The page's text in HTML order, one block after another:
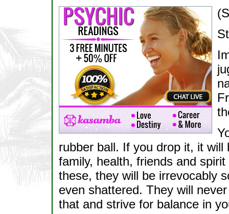
rubber ball. If you drop it, it
family, health, friends and
these, they will be irrevocably
even shattered. They will
that and strive for balance in